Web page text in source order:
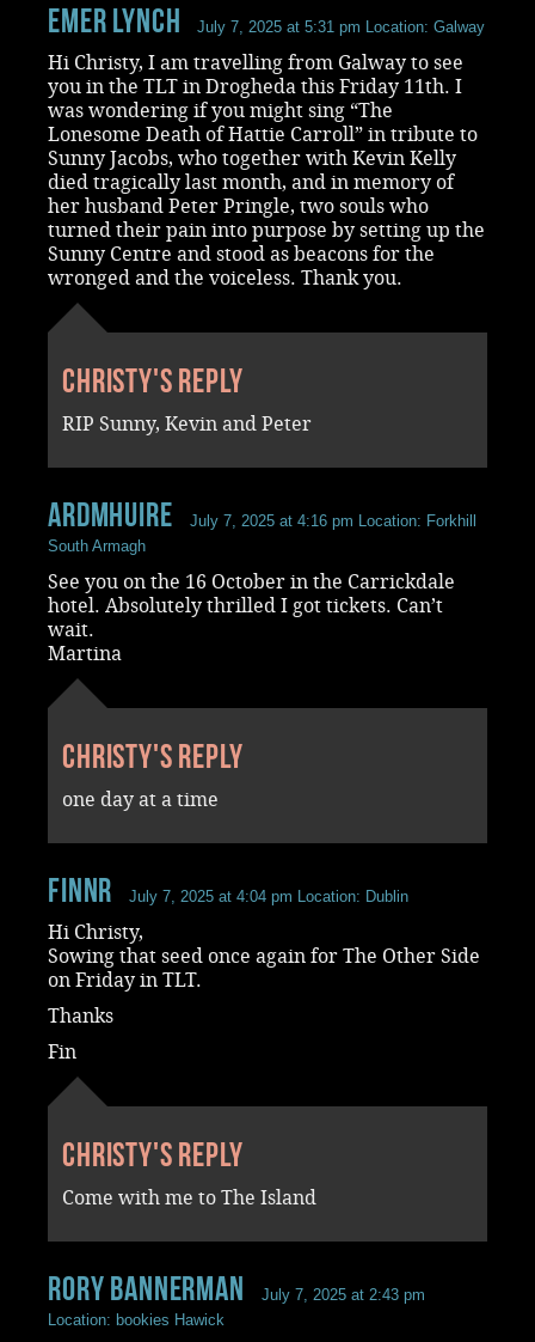
Emer Lynch July 7, 2025 at 5:31 pm Location: Galway
Hi Christy, I am travelling from Galway to see
you in the TLT in Drogheda this Friday 11th. I
was wondering if you might sing “The
Lonesome Death of Hattie Carroll” in tribute to
Sunny Jacobs, who together with Kevin Kelly
died tragically last month, and in memory of
her husband Peter Pringle, two souls who
turned their pain into purpose by setting up the
Sunny Centre and stood as beacons for the
wronged and the voiceless. Thank you.
Christy's reply
RIP Sunny, Kevin and Peter
ardmhuire July 7, 2025 at 4:16 pm Location: Forkhill
South Armagh
See you on the 16 October in the Carrickdale
hotel. Absolutely thrilled I got tickets. Can’t
wait.
Martina
Christy's reply
one day at a time
FinnR July 7, 2025 at 4:04 pm Location: Dublin
Hi Christy,
Sowing that seed once again for The Other Side
on Friday in TLT.
Thanks
Fin
Christy's reply
Come with me to The Island
rory bannerman
July 7, 2025 at 2:43 pm
Location: bookies Hawick